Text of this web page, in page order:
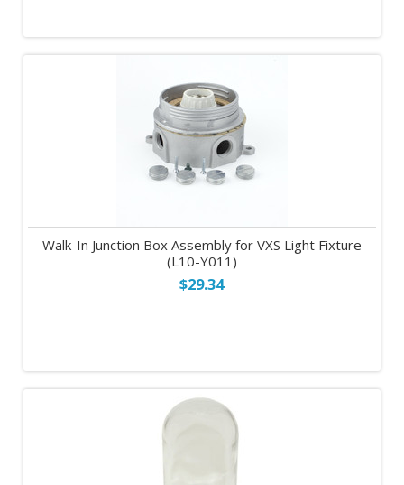
Walk-In Junction Box Assembly for VXS Light Fixture
(L10-Y011)
$29.34